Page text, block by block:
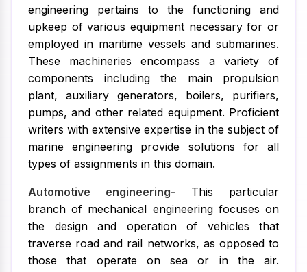
engineering pertains to the functioning and
upkeep of various equipment necessary for or
employed in maritime vessels and submarines.
These machineries encompass a variety of
components including the main propulsion
plant, auxiliary generators, boilers, purifiers,
pumps, and other related equipment. Proficient
writers with extensive expertise in the subject of
marine engineering provide solutions for all
types of assignments in this domain.
Automotive engineering- This particular
branch of mechanical engineering focuses on
the design and operation of vehicles that
traverse road and rail networks, as opposed to
those that operate on sea or in the air.